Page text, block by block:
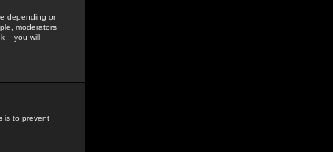
depending on
moderators
-- you will
is to prevent